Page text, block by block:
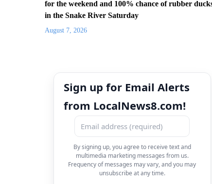
for the weekend and 100% chance of rubber
in the Snake River Saturday
August 7, 2026
Sign up for Email Alerts
from LocalNews8.com!
By signing up, you agree to receive text and
multimedia marketing messages from us.
Frequency of messages may vary, and you may
unsubscribe at any time.